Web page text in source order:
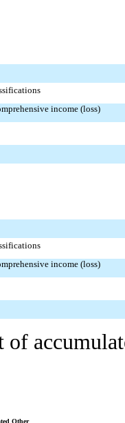
income (loss)
income (loss)
of
Other